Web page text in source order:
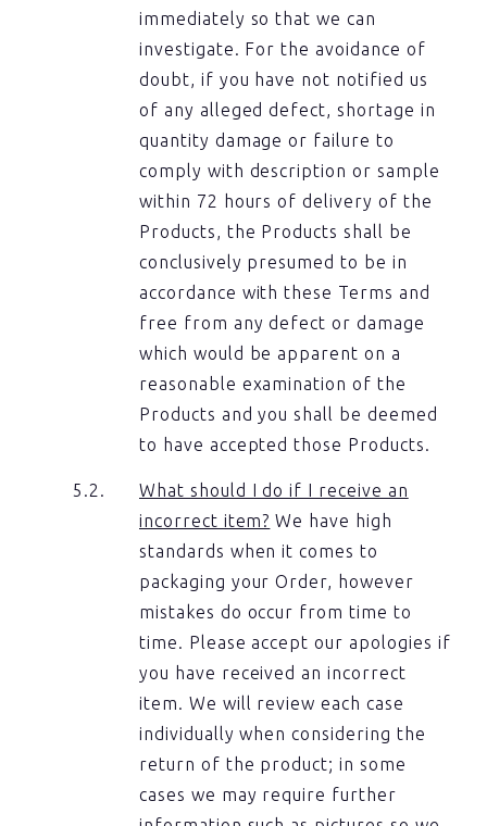
immediately so that we can
investigate. For the avoidance of
doubt, if you have not notified us
of any alleged defect, shortage in
quantity damage or failure to
comply with description or sample
within 72 hours of delivery of the
Products, the Products shall be
conclusively presumed to be in
accordance with these Terms and
free from any defect or damage
which would be apparent on a
reasonable examination of the
Products and you shall be deemed
to have accepted those Products.
What should I do if I receive an
incorrect item? We have high
standards when it comes to
packaging your Order, however
mistakes do occur from time to
time. Please accept our apologies if
you have received an incorrect
item. We will review each case
individually when considering the
return of the product; in some
cases we may require further